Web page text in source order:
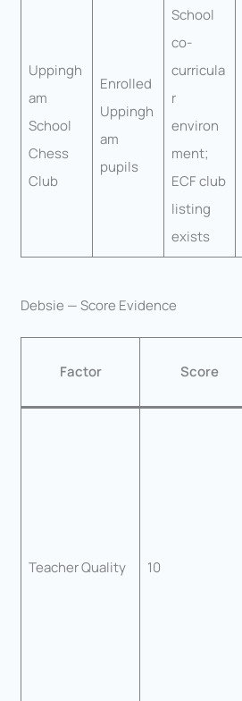
Uppingh
am
School
Chess
Club
Enrolled
Uppingh
am
pupils
School
co-
curricula
r
environ
ment;
ECF club
listing
exists
Debsie — Score Evidence
Factor Score
Teacher Quality 10